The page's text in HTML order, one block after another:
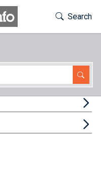
Toggle
Search